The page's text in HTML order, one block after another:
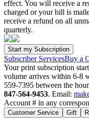
effect. You will receive a
charged or your bill is
receive a refund on all
quarterly.
Subscriber ServicesBuy a
Your print subscription
volume arrives within 6-8
559-7395 between the
847-564-9453. Email:
Account # in any
Customer Service Gift